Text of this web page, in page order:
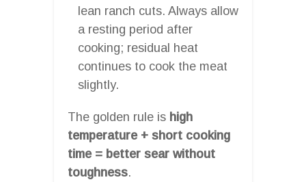
lean ranch cuts. Always allow
a resting period after
cooking; residual heat
continues to cook the meat
slightly.
The golden rule is high
temperature + short cooking
time = better sear without
toughness.